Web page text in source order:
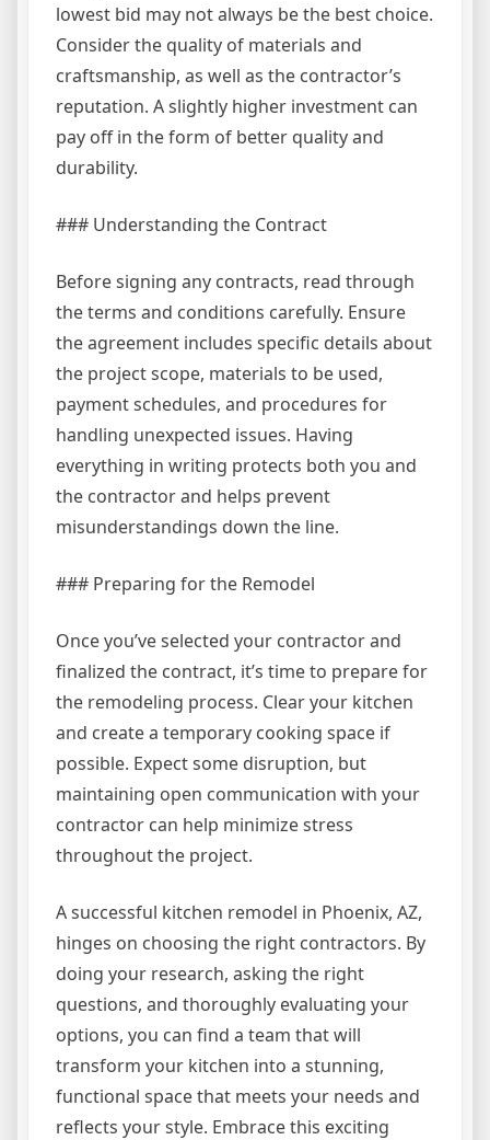
lowest bid may not always be the best choice.
Consider the quality of materials and
craftsmanship, as well as the contractor’s
reputation. A slightly higher investment can
pay off in the form of better quality and
durability.
### Understanding the Contract
Before signing any contracts, read through
the terms and conditions carefully. Ensure
the agreement includes specific details about
the project scope, materials to be used,
payment schedules, and procedures for
handling unexpected issues. Having
everything in writing protects both you and
the contractor and helps prevent
misunderstandings down the line.
### Preparing for the Remodel
Once you’ve selected your contractor and
finalized the contract, it’s time to prepare for
the remodeling process. Clear your kitchen
and create a temporary cooking space if
possible. Expect some disruption, but
maintaining open communication with your
contractor can help minimize stress
throughout the project.
A successful kitchen remodel in Phoenix, AZ,
hinges on choosing the right contractors. By
doing your research, asking the right
questions, and thoroughly evaluating your
options, you can find a team that will
transform your kitchen into a stunning,
functional space that meets your needs and
reflects your style. Embrace this exciting